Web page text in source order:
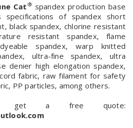
Cat ® spandex production base
specifications of spandex short
black spandex, chlorine resistant
resistant spandex, flame
spandex, warp knitted
ultra-fine spandex, ultra
denier high elongation spandex,
fabric, raw filament for safety
PP particles, among others.
get a free quote: